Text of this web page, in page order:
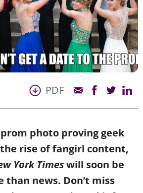
PDF
photo proving geek
rise of fangirl content,
York Timeswill soon be
than news. Don’t miss